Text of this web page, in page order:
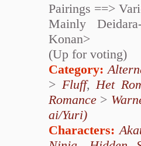
Pairings ==>
Mainly
Konan>
(Up for voting)
Category:
> Fluff, Het
Romance >
ai/Yuri)
Characters: